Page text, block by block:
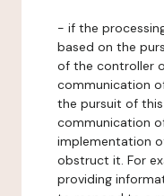
- if the
based on the
of the controller
communication
the pursuit of
communication
implementation
obstruct it. For
providing